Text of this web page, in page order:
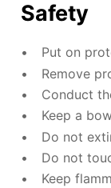
Safety
Put on
Remove
Conduct
Keep a
Do not
Do not
Keep